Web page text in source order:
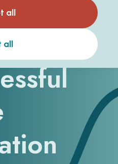
Build
all
all